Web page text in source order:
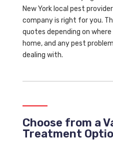
New York local pest
company is right for you.
quotes depending on
home, and any pest
dealing with.
Choose from a
Treatment